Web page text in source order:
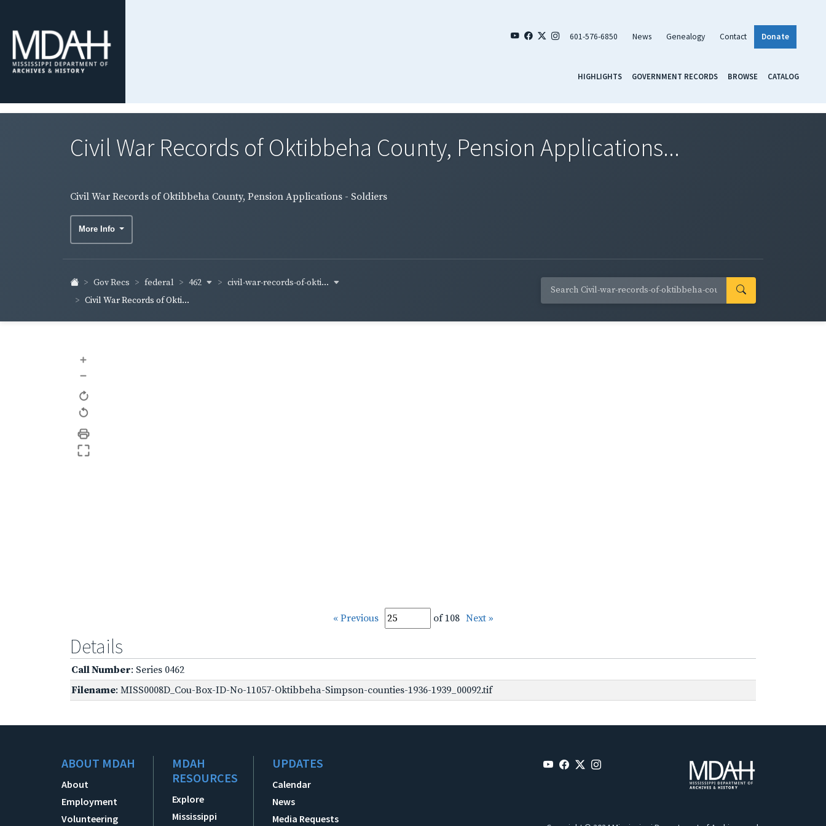
601-576-6850 News Genealogy Contact Donate
HIGHLIGHTS GOVERNMENT RECORDS BROWSE CATALOG
Civil War Records of Oktibbeha County, Pension Applications...
Civil War Records of Oktibbeha County, Pension Applications - Soldiers
More Info
Gov Recs federal 462
civil-war-records-of-okti...
Civil War Records of Okti...
+
–
« Previous of 108 Next »
Details
Call Number: Series 0462
Filename: MISS0008D_Cou-Box-ID-No-11057-Oktibbeha-Simpson-counties-1936-1939_00092.tif
ABOUT MDAH
About
Employment
Volunteering
MDAH
RESOURCES
Explore
Mississippi
UPDATES
Calendar
News
Media Requests